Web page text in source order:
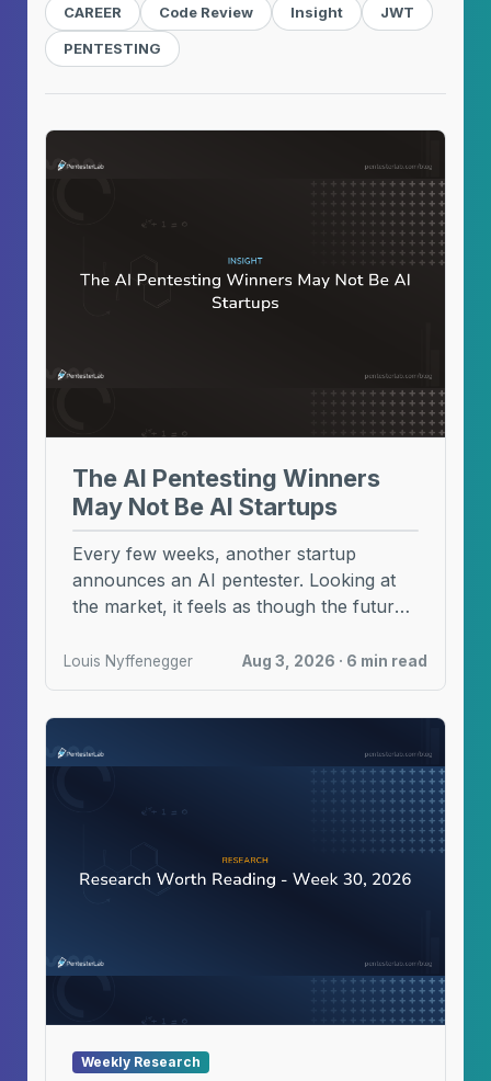
CAREER Code Review Insight JWT
PENTESTING
The AI Pentesting Winners
May Not Be AI Startups
Every few weeks, another startup
announces an AI pentester. Looking at
the market, it feels as though the future
Louis Nyffenegger Aug 3, 2026 · 6 min read
Weekly Research